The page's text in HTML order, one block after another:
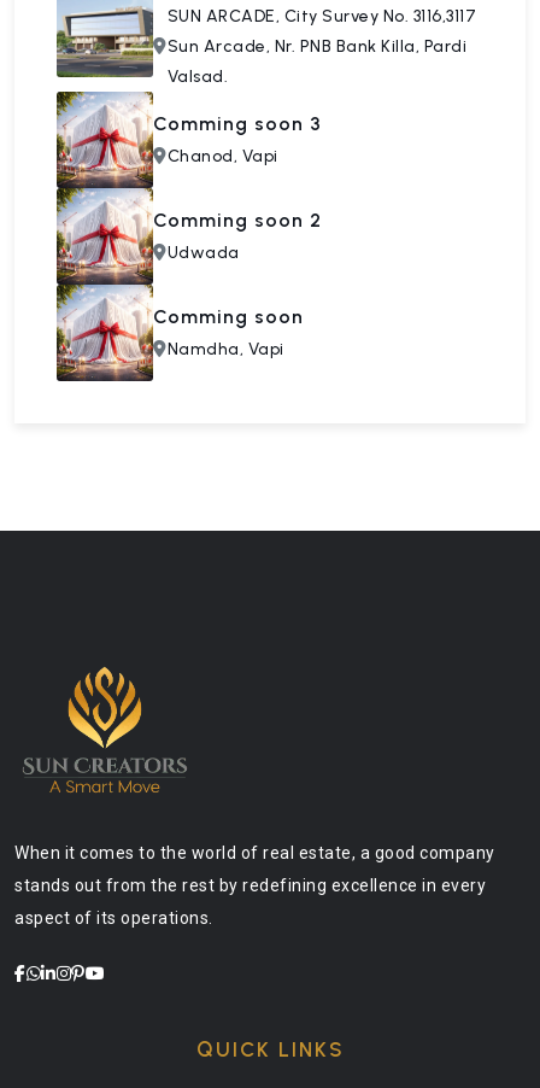
SUN ARCADE, City Survey No. 3116,3117
Sun Arcade, Nr. PNB Bank Killa, Pardi
Valsad.
Comming soon 3
Chanod, Vapi
Comming soon 2
Udwada
Comming soon
Namdha, Vapi
When it comes to the world of real estate, a good company
stands out from the rest by redefining excellence in every
aspect of its operations.
QUICK LINKS